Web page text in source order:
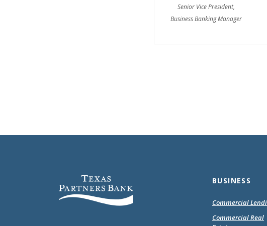
Senior Vice President,
Business Banking Manager
Texas Partners Bank BUSINESS
Commercial
Commercial Real